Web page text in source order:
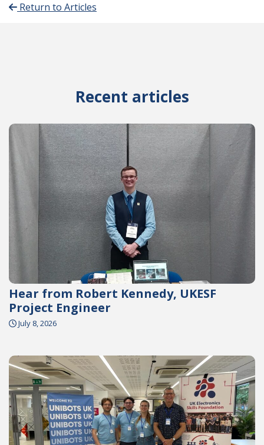
Return to Articles
Recent articles
Hear from Robert Kennedy, UKESF
Project Engineer
July 8, 2026